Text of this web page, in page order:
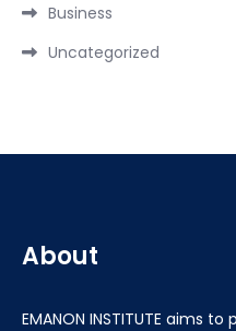
Business
Uncategorized
About
EMANON INSTITUTE aims